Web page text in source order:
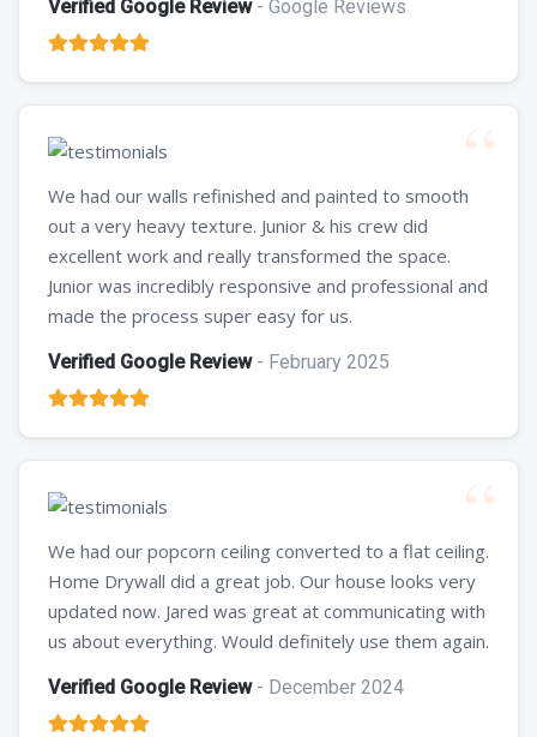
Verified Google Review- Google Reviews
We had our walls refinished and painted to smooth
out a very heavy texture. Junior & his crew did
excellent work and really transformed the space.
Junior was incredibly responsive and professional and
made the process super easy for us.
Verified Google Review- February 2025
We had our popcorn ceiling converted to a flat ceiling.
Home Drywall did a great job. Our house looks very
updated now. Jared was great at communicating with
us about everything. Would definitely use them again.
Verified Google Review- December 2024